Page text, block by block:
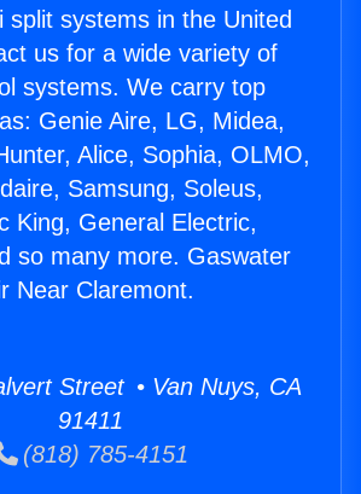
split systems in the United
us for a wide variety of
systems. We carry top
Genie Aire, LG, Midea,
Alice, Sophia, OLMO,
Samsung, Soleus,
King, General Electric,
so many more. Gaswater
Near Claremont.
Street • Van Nuys, CA
91411
(818) 785-4151